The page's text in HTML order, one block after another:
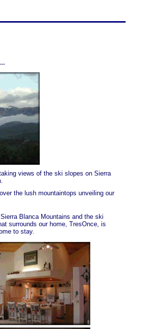
views of the ski slopes on Sierra
the lush mountaintops unveiling our
Blanca Mountains and the ski
surrounds our home, TresOnce, is
to stay.